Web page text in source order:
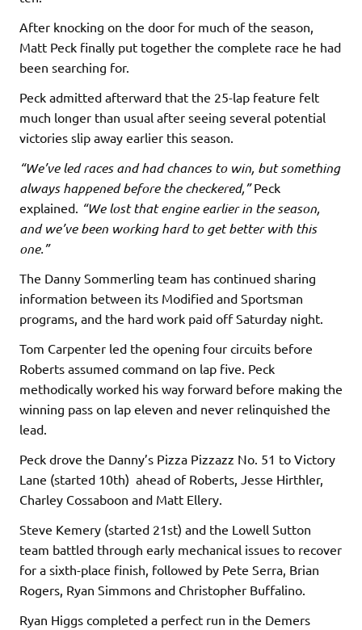
After knocking on the door for much of the season,
Matt Peck finally put together the complete race he had
been searching for.
Peck admitted afterward that the 25-lap feature felt
much longer than usual after seeing several potential
victories slip away earlier this season.
“We’ve led races and had chances to win, but something
always happened before the checkered,”Peck
explained. “We lost that engine earlier in the season,
and we’ve been working hard to get better with this
one.”
The Danny Sommerling team has continued sharing
information between its Modified and Sportsman
programs, and the hard work paid off Saturday night.
Tom Carpenter led the opening four circuits before
Roberts assumed command on lap five. Peck
methodically worked his way forward before making the
winning pass on lap eleven and never relinquished the
lead.
Peck drove the Danny’s Pizza Pizzazz No. 51 to Victory
Lane (started 10th) ahead of Roberts, Jesse Hirthler,
Charley Cossaboon and Matt Ellery.
Steve Kemery (started 21st) and the Lowell Sutton
team battled through early mechanical issues to recover
for a sixth-place finish, followed by Pete Serra, Brian
Rogers, Ryan Simmons and Christopher Buffalino.
Ryan Higgs completed a perfect run in the Demers